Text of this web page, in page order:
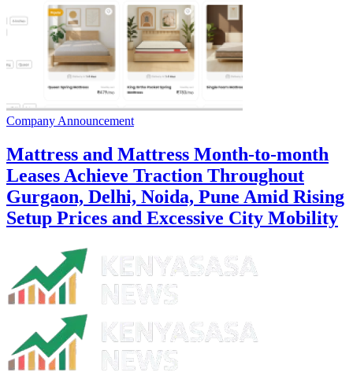
Company Announcement
Mattress and Mattress Month-to-month
Leases Achieve Traction Throughout
Gurgaon, Delhi, Noida, Pune Amid Rising
Setup Prices and Excessive City Mobility